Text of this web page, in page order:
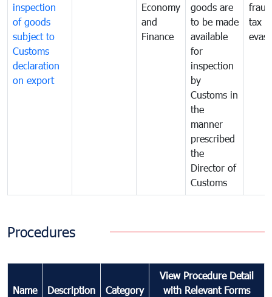
inspection
of goods
subject to
Customs
declaration
on export
Economy
and
Finance
goods are
to be made
available
for
inspection
by
Customs in
the
manner
prescribed
the
Director of
Customs
tax
Procedures
Name Description Category
View Procedure Detail
with Relevant Forms